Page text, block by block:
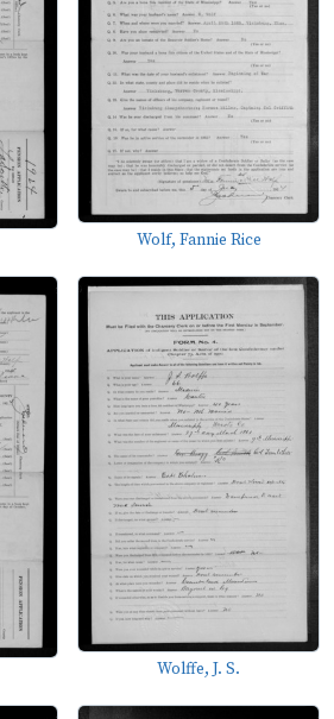
Wolf, Fannie Rice
Wolffe, J. S.